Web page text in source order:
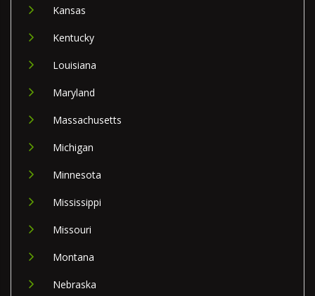
Kansas
Kentucky
Louisiana
Maryland
Massachusetts
Michigan
Minnesota
Mississippi
Missouri
Montana
Nebraska